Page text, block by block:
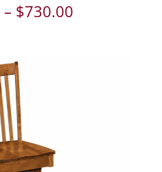
– $730.00